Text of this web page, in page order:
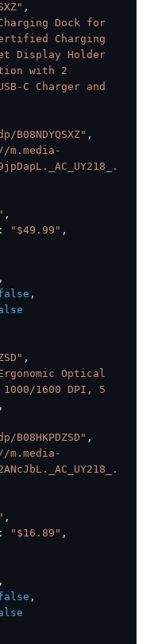
,
Dock for
Charging
Display Holder
with 2
C Charger and
,
,
: "$49.99" ,
,
,
,
Optical
1600 DPI, 5
,
,
,
: "$16.89" ,
,
,